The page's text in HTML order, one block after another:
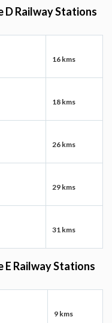
D Railway Stations
16 kms
18 kms
26 kms
29 kms
31 kms
E Railway Stations
9 kms